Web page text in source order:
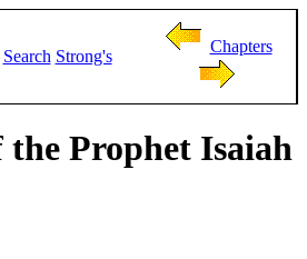
Search Strong's
Chapters
the Prophet Isaiah